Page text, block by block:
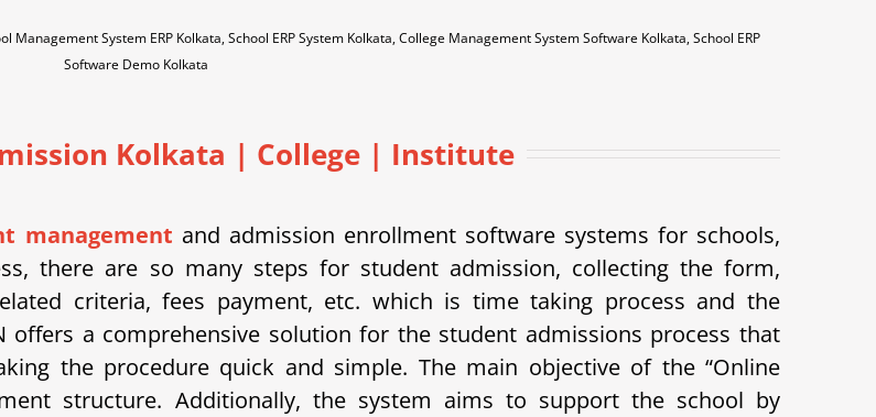
Management System ERP Kolkata, School ERP System Kolkata, College Management System Software Kolkata, School ERP
Software Demo Kolkata
Kolkata | College | Institute
management and admission enrollment software systems for schools,
there are so many steps for student admission, collecting the form,
criteria, fees payment, etc. which is time taking process and the
offers a comprehensive solution for the student admissions process that
the procedure quick and simple. The main objective of the “Online
structure. Additionally, the system aims to support the school by